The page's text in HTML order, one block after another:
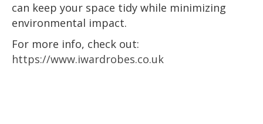
can keep your space tidy while minimizing
environmental impact.
For more info, check out:
https://www.iwardrobes.co.uk